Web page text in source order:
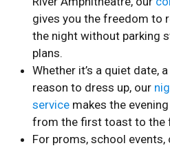
gives you the freedom to
the night without parking
plans.
Whether it’s a quiet date,
reason to dress up, our
service makes the
from the first toast to the
For proms, school